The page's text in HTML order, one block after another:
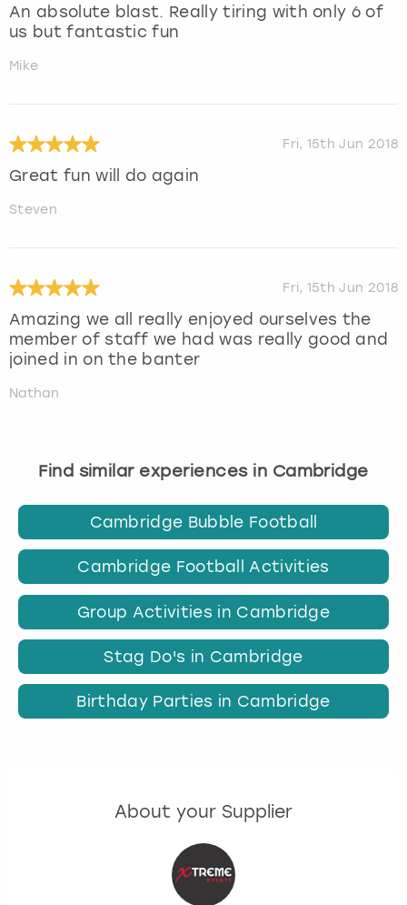
An absolute blast. Really tiring with only 6 of
us but fantastic fun
Mike
Fri, 15th Jun 2018
Great fun will do again
Steven
Fri, 15th Jun 2018
Amazing we all really enjoyed ourselves the
member of staff we had was really good and
joined in on the banter
Nathan
Find similar experiences in Cambridge
Cambridge Bubble Football
Cambridge Football Activities
Group Activities in Cambridge
Stag Do's in Cambridge
Birthday Parties in Cambridge
About your Supplier